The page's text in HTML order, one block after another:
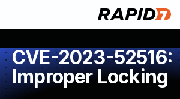
CVE-2023-52516:
Improper Locking